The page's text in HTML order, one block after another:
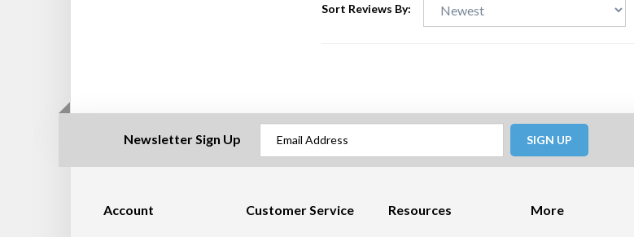
Sort Reviews By:
Newsletter Sign Up SIGN UP
Account Customer Service Resources More